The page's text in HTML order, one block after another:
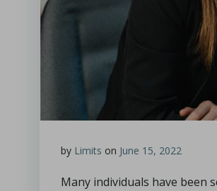
by Limits on June 15, 2022
Many individuals have been